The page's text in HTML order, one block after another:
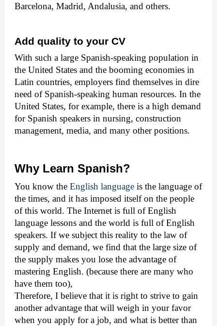
Barcelona, Madrid, Andalusia, and others.
Add quality to your CV
With such a large Spanish-speaking population in
the United States and the booming economies in
Latin countries, employers find themselves in dire
need of Spanish-speaking human resources. In the
United States, for example, there is a high demand
for Spanish speakers in nursing, construction
management, media, and many other positions.
Why Learn Spanish?
You know the English language is the language of
the times, and it has imposed itself on the people
of this world. The Internet is full of English
language lessons and the world is full of English
speakers. If we subject this reality to the law of
supply and demand, we find that the large size of
the supply makes you lose the advantage of
mastering English. (because there are many who
have them too),
Therefore, I believe that it is right to strive to gain
another advantage that will weigh in your favor
when you apply for a job, and what is better than